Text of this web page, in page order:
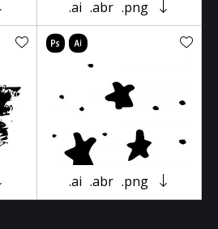
.ai .abr .png
.ai .abr .png